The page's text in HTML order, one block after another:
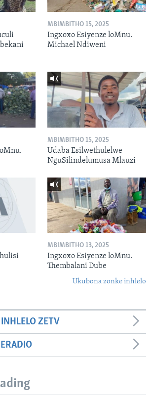
MBIMBITHO 15, 2025
Ingxoxo Esiyenze loMnu.
Michael Ndiweni
MBIMBITHO 15, 2025
Udaba Esilwethulelwe
NguSilindelumusa Mlauzi
MBIMBITHO 13, 2025
Ingxoxo Esiyenze loMnu.
Thembalani Dube
Ukubona zonke inhlelo
ZETV